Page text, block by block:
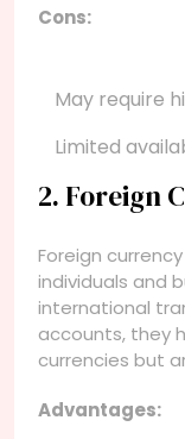
Cons:
May require
Limited
2. Foreign
Foreign
individuals and
international
accounts, they
currencies but
Advantages: